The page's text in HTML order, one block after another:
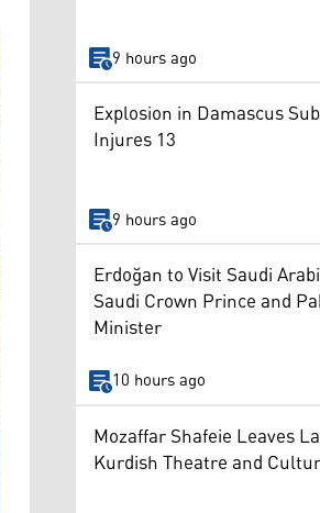
9 hours ago
Explosion in Damascus
Injures 13
9 hours ago
Erdoğan to Visit Saudi
Saudi Crown Prince and
Minister
10 hours ago
Mozaffar Shafeie Leaves
Kurdish Theatre and